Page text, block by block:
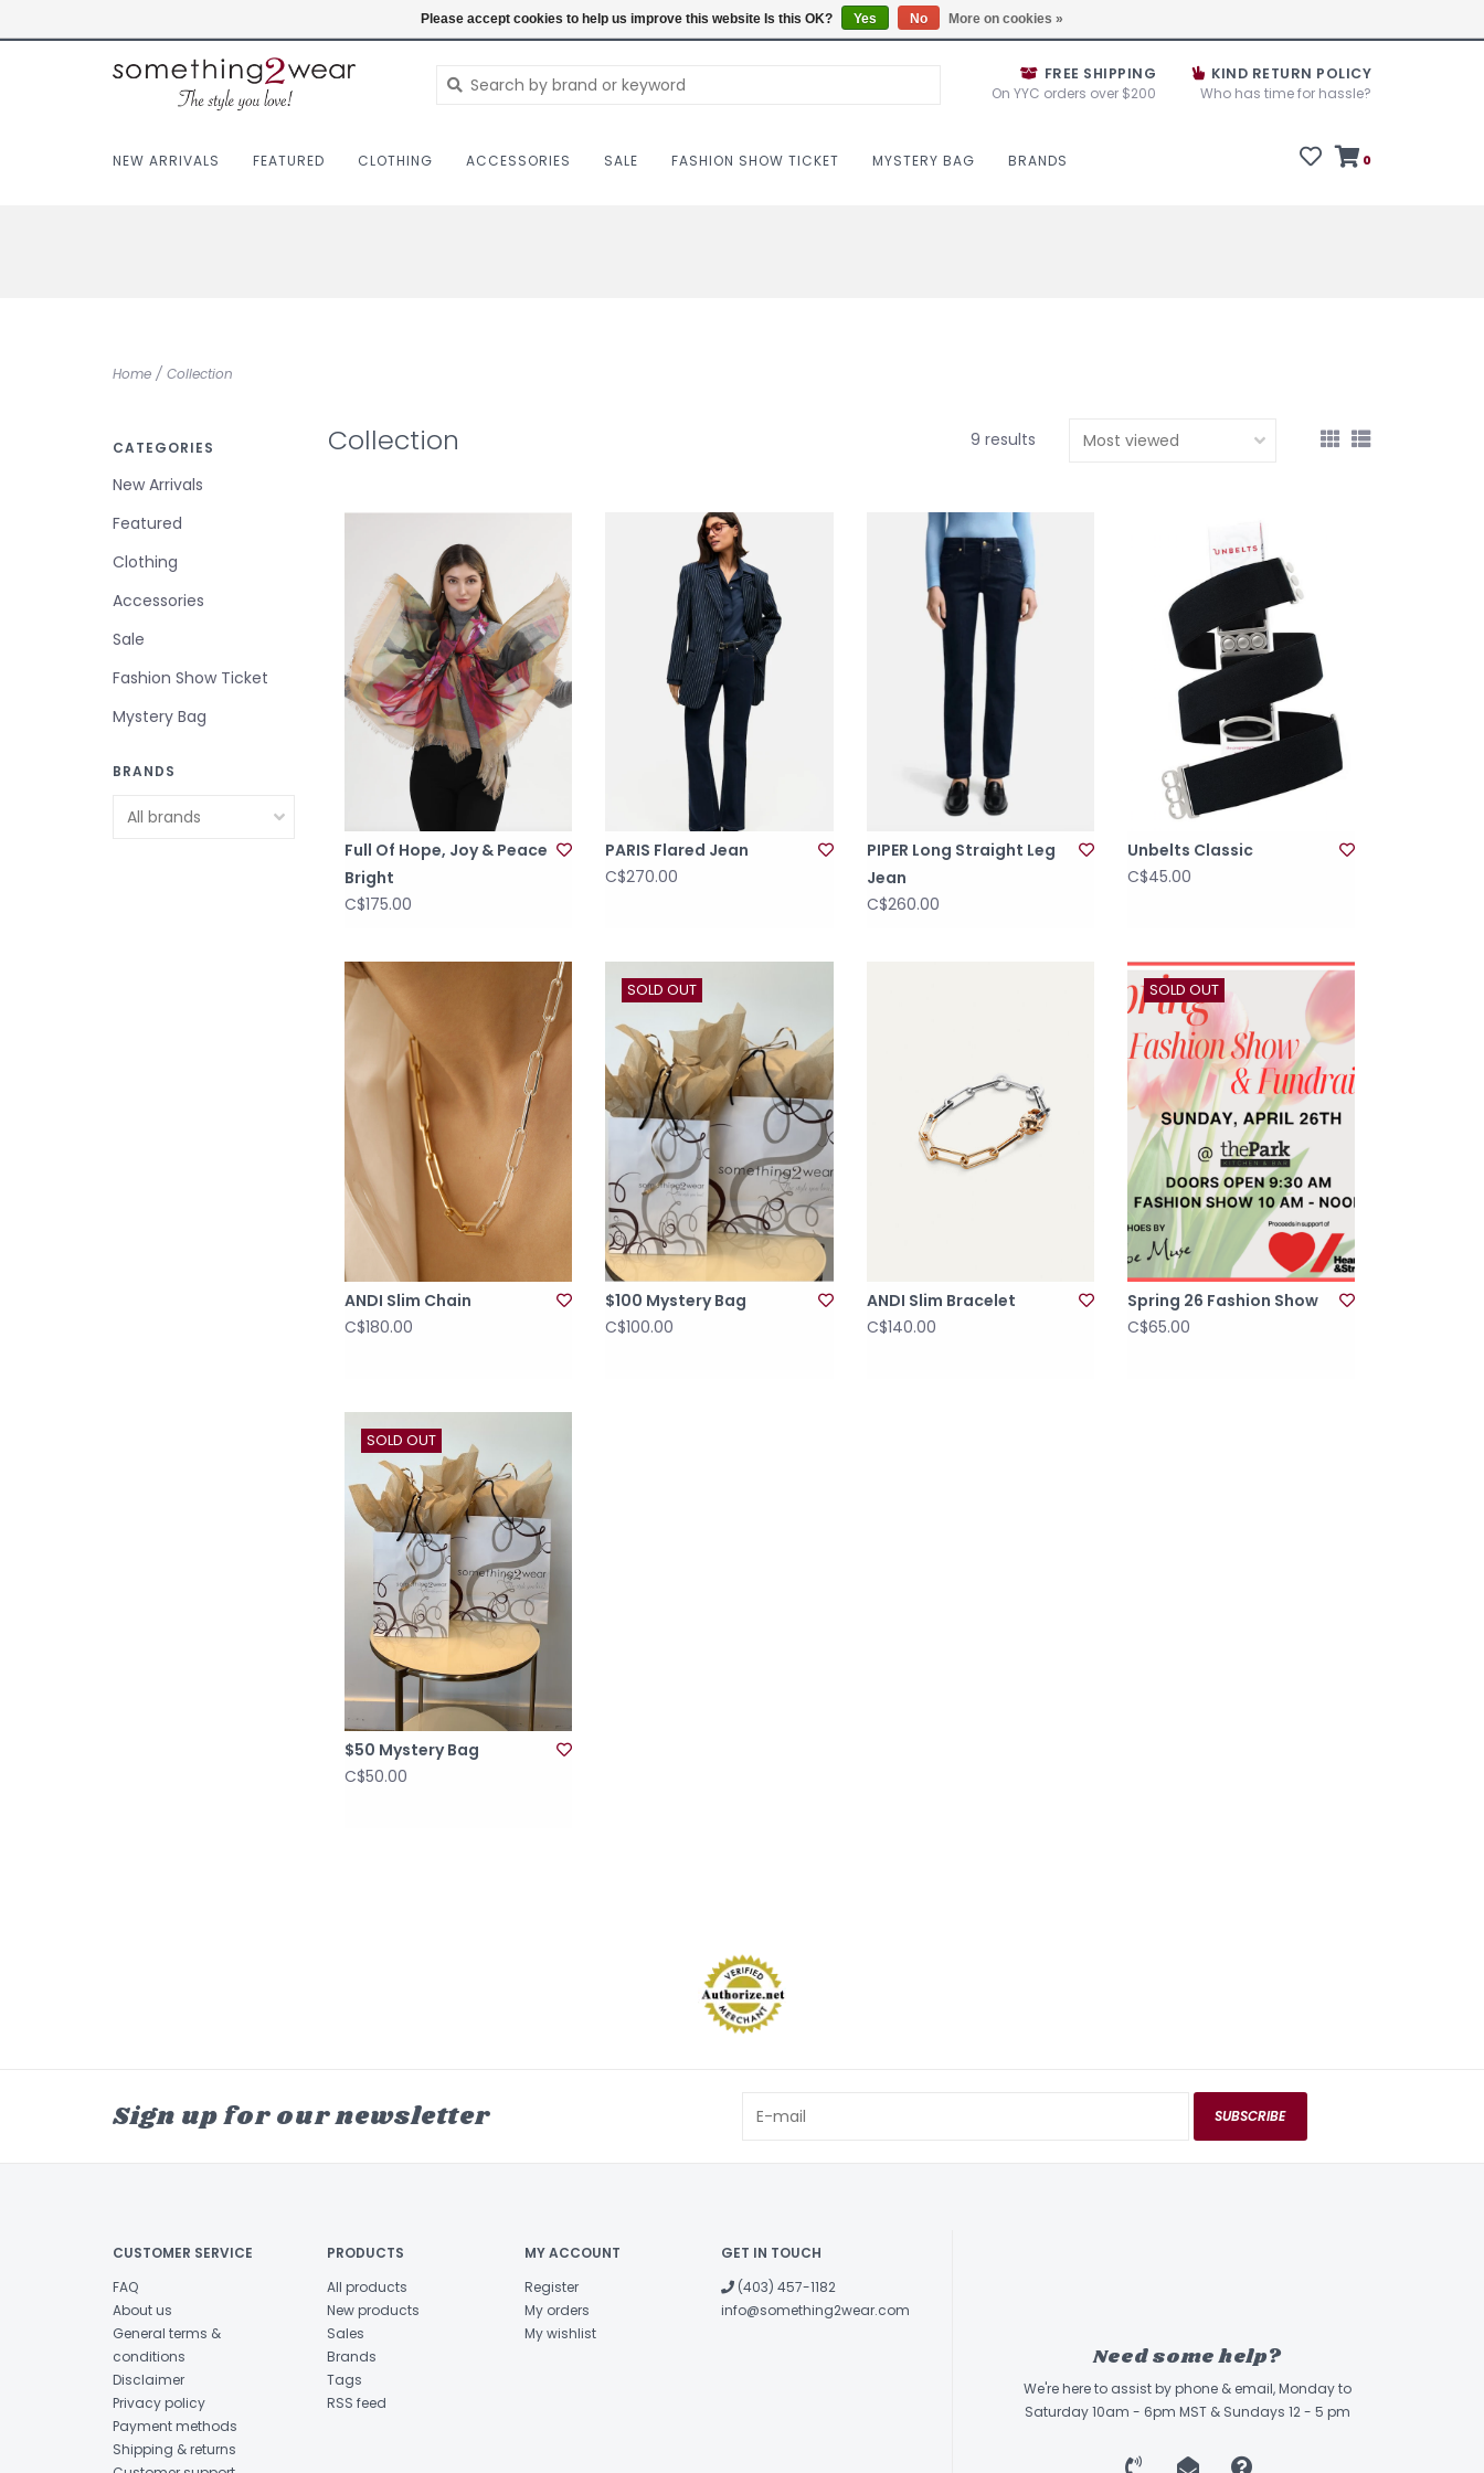
Carriage House Sale September 10, 11 &12, 2025
FREE SHIPPING
On YYC orders over $200
KIND RETURN POLICY
Who has time for hassle?
NEW ARRIVALS FEATURED CLOTHING ACCESSORIES SALE FASHION SHOW TICKET MYSTERY BAG BRANDS 0
Home / Collection
CATEGORIES
New Arrivals
Featured
Clothing
Accessories
Sale
Fashion Show Ticket
Mystery Bag
BRANDS
Collection 9 results
Full Of Hope, Joy & Peace
Bright
C$175.00
PARIS Flared Jean
C$270.00
PIPER Long Straight Leg
Jean
C$260.00
Unbelts Classic
C$45.00
ANDI Slim Chain
C$180.00
SOLD OUT
$100 Mystery Bag
C$100.00
ANDI Slim Bracelet
C$140.00
SOLD OUT
Spring 26 Fashion Show
C$65.00
SOLD OUT
$50 Mystery Bag
C$50.00
Sign up for our newsletter SUBSCRIBE
CUSTOMER SERVICE
FAQ
About us
General terms &
conditions
Disclaimer
Privacy policy
Payment methods
Shipping & returns
PRODUCTS
All products
New products
Sales
Brands
Tags
RSS feed
MY ACCOUNT
Register
My orders
My wishlist
GET IN TOUCH
(403) 457-1182
info@something2wear.com
Need some help?
We're here to assist by phone & email, Monday to
Saturday 10am - 6pm MST & Sundays 12 - 5 pm
Please accept cookies to help us improve this website Is this OK? Yes No More on cookies »